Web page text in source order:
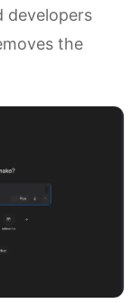
developers
the